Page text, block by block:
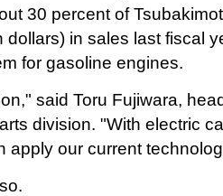
30 percent of
dollars) in sales last fiscal
for gasoline engines.
said Toru Fujiwara,
division. "With electric
apply our current